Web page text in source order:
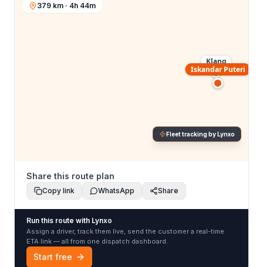
Klang
Iskandar Puteri
379 km · 4h 44m
Fleet tracking by Lynxo
Share this route plan
Copy link WhatsApp Share
Run this route with Lynxo
Assign a driver, track them live, send the customer a real-time
ETA link — all from one dispatch dashboard.
Start free